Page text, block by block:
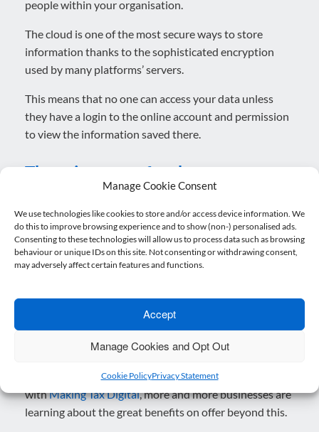
Manage Cookie Consent
We use technologies like cookies to store and/or access device information. We
do this to improve browsing experience and to show (non-) personalised ads.
Consenting to these technologies will allow us to process data such as browsing
behaviour or unique IDs on this site. Not consenting or withdrawing consent,
may adversely affect certain features and functions.
Accept
Manage Cookies and Opt Out
Cookie PolicyPrivacy Statement
people within your organisation.
The cloud is one of the most secure ways to store
information thanks to the sophisticated encryption
used by many platforms’ servers.
This means that no one can access your data unless
they have a login to the online account and permission
to view the information saved there.
There is an app for that
The growth of platforms has been outpaced by the
incredible number of connected apps that support the
main functions of cloud accounting by helping with
analysis and automation.
comes to cloud accounting. These provide you the tools
to achieve incredible things.
the essential role of cloud accounting in compliance
withMaking Tax Digital, more and more businesses are
learning about the great benefits on offer beyond this.